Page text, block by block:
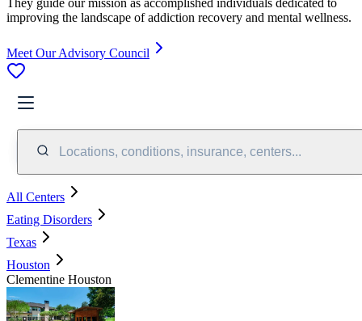
improving the landscape of addiction recovery and mental wellness.
Meet Our Advisory Council
Locations, conditions, insurance, centers...
All Centers
Eating Disorders
Texas
Houston
Clementine Houston